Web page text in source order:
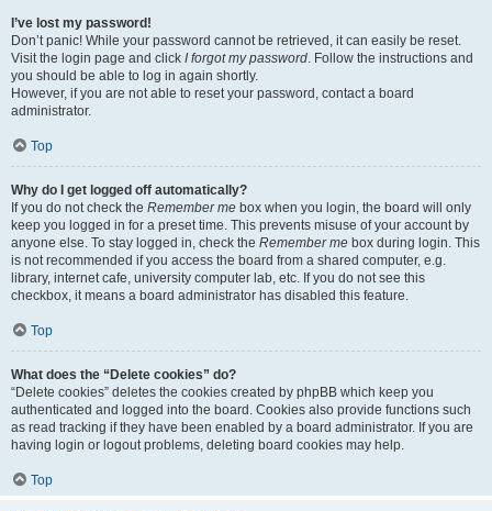
I’ve lost my password!
Don’t panic! While your password cannot be retrieved, it can easily be reset.
Visit the login page and click I forgot my password. Follow the instructions and
you should be able to log in again shortly.
However, if you are not able to reset your password, contact a board
administrator.
Top
Why do I get logged off automatically?
If you do not check the Remember me box when you login, the board will only
keep you logged in for a preset time. This prevents misuse of your account by
anyone else. To stay logged in, check the Remember me box during login. This
is not recommended if you access the board from a shared computer, e.g.
library, internet cafe, university computer lab, etc. If you do not see this
checkbox, it means a board administrator has disabled this feature.
Top
What does the “Delete cookies” do?
“Delete cookies” deletes the cookies created by phpBB which keep you
authenticated and logged into the board. Cookies also provide functions such
as read tracking if they have been enabled by a board administrator. If you are
having login or logout problems, deleting board cookies may help.
Top